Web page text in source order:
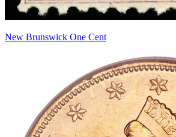
New Brunswick One Cent